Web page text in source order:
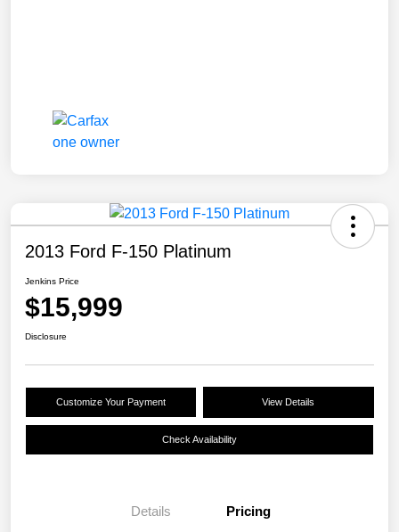
2013 Ford F-150 Platinum
Jenkins Price
$15,999
Disclosure
Customize Your Payment View Details
Check Availability
Details Pricing